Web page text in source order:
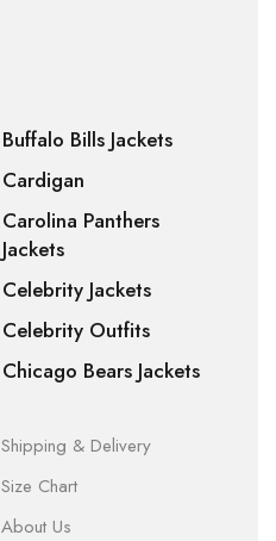
Buffalo Bills Jackets
Cardigan
Carolina Panthers
Jackets
Celebrity Jackets
Celebrity Outfits
Chicago Bears Jackets
Shipping & Delivery
Size Chart
About Us